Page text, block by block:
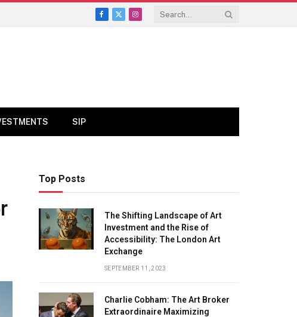
Facebook
X
Instagram
SIP
Top Posts
The Shifting Landscape of Art
Investment and the Rise of
Accessibility: The London Art
Exchange
SEPTEMBER 11, 2023
Charlie Cobham: The Art Broker
Extraordinaire Maximizing